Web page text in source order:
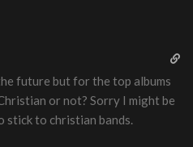
future but for the top albums
or not? Sorry I might be
stick to christian bands.